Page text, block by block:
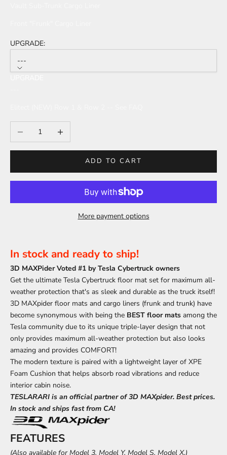
UPGRADE:
---
Decrease quantityIncrease quantity
ADD TO CART
More payment options
In stock and ready to ship!
3D MAXPider Voted #1 by Tesla Cybertruck owners
Get the ultimate Tesla Cybertruck floor mat set for maximum all-
weather protection that's as sleek and durable as the truck itself!
3D MAXpider floor mats and cargo liners (frunk and trunk) have
become synonymous with being the BEST floor mats among the
Tesla community due to its unique triple-layer design that not
only provides maximum all-weather protection but also looks
amazing and provides COMFORT!
The modern texture is paired with a lightweight layer of XPE
Foam Cushion that helps absorb road vibrations and reduce
interior cabin noise.
TESLARARI is an official partner of 3D MAXpider. Best prices.
In stock and ships fast from CA!
FEATURES
(Also available forModel 3, Model Y, Model S, Model X,)